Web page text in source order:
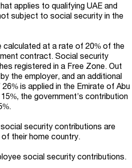
applies to qualifying UAE and
subject to social security in the
calculated at a rate of 20% of the
contract. Social security
registered in a Free Zone. Out
the employer, and an additional
is applied in the Emirate of Abu
the government’s contribution
security contributions are
their home country.
social security contributions.